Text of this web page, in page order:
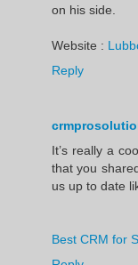
on his side.
Website :
Reply
It’s really a
that you
us up to date
Best CRM for